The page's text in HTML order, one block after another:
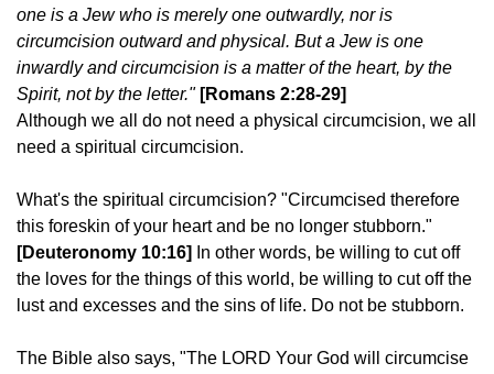
one is a Jew who is merely one outwardly, nor is
circumcision outward and physical. But a Jew is one
inwardly and circumcision is a matter of the heart, by the
Spirit, not by the letter." [Romans 2:28-29]
Although we all do not need a physical circumcision, we all
need a spiritual circumcision.
What's the spiritual circumcision? "Circumcised therefore
this foreskin of your heart and be no longer stubborn."
[Deuteronomy 10:16]
In other words, be willing to cut off
the loves for the things of this world, be willing to cut off the
lust and excesses and the sins of life. Do not be stubborn.
The Bible also says, "The LORD Your God will circumcise